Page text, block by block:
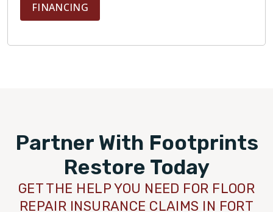
FINANCING
Partner With Footprints
Restore Today
GET THE HELP YOU NEED FOR FLOOR
REPAIR INSURANCE CLAIMS IN FORT